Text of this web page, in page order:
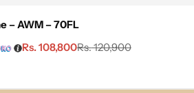
– AWM – 70FL
Rs.120,900
Rs.108,800